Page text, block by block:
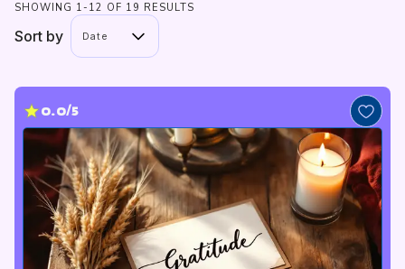
SHOWING 1-12 OF 19 RESULTS
Sort by Date
0.0/5